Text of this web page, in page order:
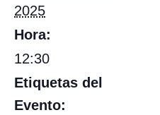
2025
Hora:
12:30
Etiquetas del
Evento: